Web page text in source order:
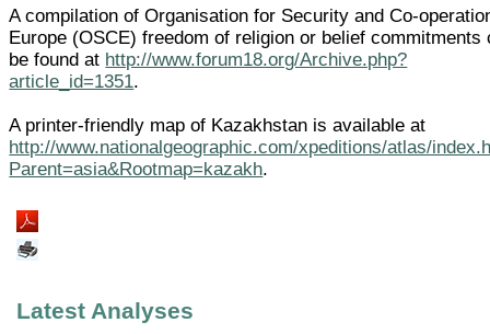
A compilation of Organisation for Security and Co-
Europe (OSCE) freedom of religion or belief commitments
be found at http://www.forum18.org/Archive.php?
article_id=1351.
A printer-friendly map of Kazakhstan is available at
http://www.nationalgeographic.com/xpeditions/atlas/
Parent=asia&Rootmap=kazakh.
Latest Analyses